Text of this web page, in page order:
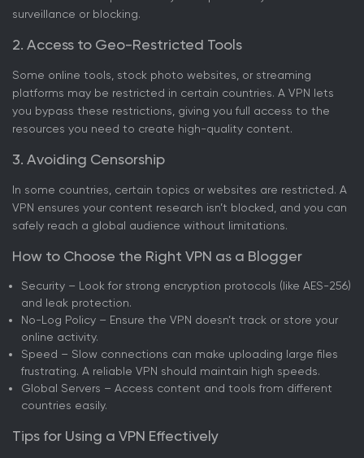
surveillance or blocking.
2. Access to Geo-Restricted Tools
Some online tools, stock photo websites, or streaming
platforms may be restricted in certain countries. A VPN lets
you bypass these restrictions, giving you full access to the
resources you need to create high-quality content.
3. Avoiding Censorship
In some countries, certain topics or websites are restricted. A
VPN ensures your content research isn’t blocked, and you can
safely reach a global audience without limitations.
How to Choose the Right VPN as a Blogger
Security – Look for strong encryption protocols (like AES-256)
and leak protection.
No-Log Policy – Ensure the VPN doesn’t track or store your
online activity.
Speed – Slow connections can make uploading large files
frustrating. A reliable VPN should maintain high speeds.
Global Servers – Access content and tools from different
countries easily.
Tips for Using a VPN Effectively